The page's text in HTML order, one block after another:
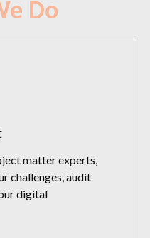
Do
matter experts,
challenges, audit
digital